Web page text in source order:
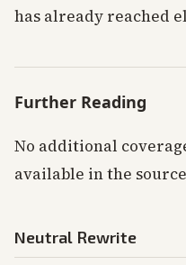
has already reached
Further Reading
No additional
available in the
Neutral Rewrite